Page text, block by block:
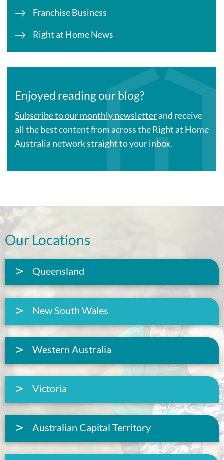
Franchise Business
Right at Home News
Enjoyed reading our blog?
Subscribe to our monthly newsletterand receive
all the best content from across the Right at Home
Australia network straight to your inbox.
Our Locations
Queensland
New South Wales
Western Australia
Victoria
Australian Capital Territory